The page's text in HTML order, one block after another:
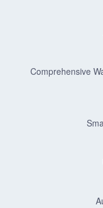
Comprehensive